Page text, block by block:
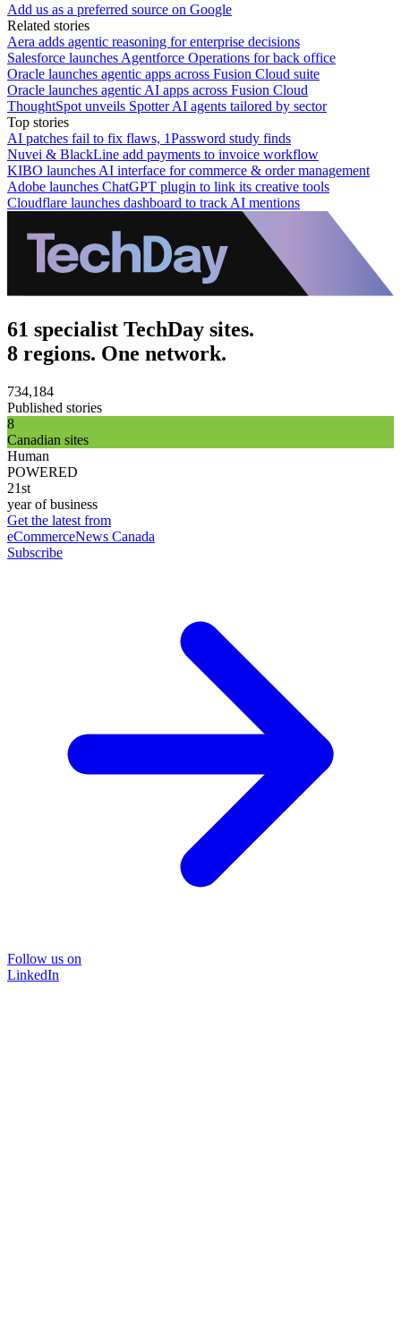
Add us as a preferred source on Google
Related stories
Aera adds agentic reasoning for enterprise decisions
Salesforce launches Agentforce Operations for back office
Oracle launches agentic apps across Fusion Cloud suite
Oracle launches agentic AI apps across Fusion Cloud
ThoughtSpot unveils Spotter AI agents tailored by sector
Top stories
AI patches fail to fix flaws, 1Password study finds
Nuvei & BlackLine add payments to invoice workflow
KIBO launches AI interface for commerce & order management
Adobe launches ChatGPT plugin to link its creative tools
Cloudflare launches dashboard to track AI mentions
61 specialist TechDay sites.
8 regions. One network.
734,184
Published stories
8
Canadian sites
Human
POWERED
21st
year of business
Get the latest from
eCommerceNews Canada
Subscribe
Follow us on
LinkedIn